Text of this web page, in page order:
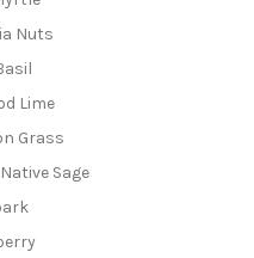
Nuts
Lime
Grass
Sage